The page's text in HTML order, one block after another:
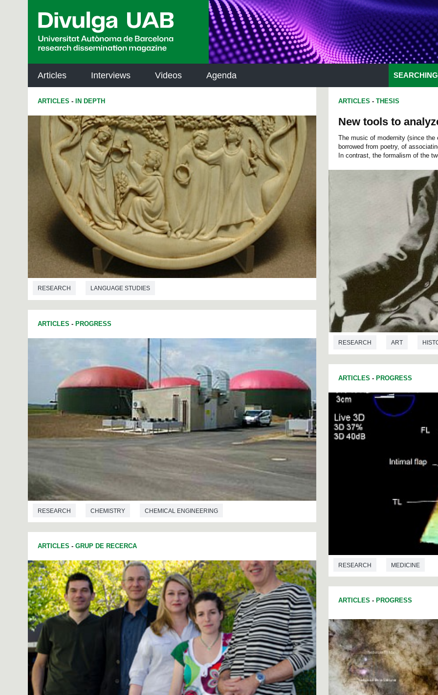
Articles Interviews Videos Agenda SEARCHING
ARTICLES - IN DEPTH
RESEARCH LANGUAGE STUDIES
ARTICLES - PROGRESS
RESEARCH CHEMISTRY CHEMICAL ENGINEERING
ARTICLES - GRUP DE RECERCA
ARTICLES - THESIS
New tools to
The music of modernity (since the
borrowed from poetry, of
In contrast, the formalism of the
RESEARCH ART
ARTICLES - PROGRESS
RESEARCH MEDICINE
ARTICLES - PROGRESS